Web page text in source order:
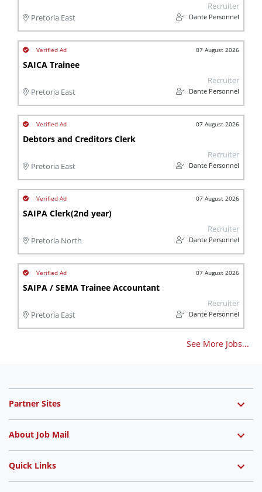
Pretoria East
Recruiter
Dante Personnel
07 August 2026
SAICA Trainee
Pretoria East
Recruiter
Dante Personnel
07 August 2026
Debtors and Creditors Clerk
Pretoria East
Recruiter
Dante Personnel
07 August 2026
SAIPA Clerk(2nd year)
Pretoria North
Recruiter
Dante Personnel
07 August 2026
SAIPA / SEMA Trainee Accountant
Pretoria East
Recruiter
Dante Personnel
See More Jobs...
Partner Sites
About Job Mail
Quick Links